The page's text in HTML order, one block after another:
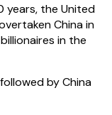
years, the United
China in
in the
by China